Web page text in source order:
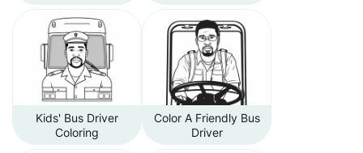
Kids' Bus Driver
Coloring
Color A Friendly Bus
Driver